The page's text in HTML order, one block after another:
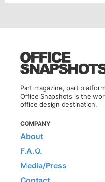
Part magazine, part
Office Snapshots is the
office design destination.
COMPANY
About
F.A.Q.
Media/Press
Contact